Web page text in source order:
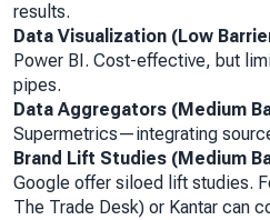
results.
Data Visualization (Low
Power BI. Cost-effective, but
pipes.
Data Aggregators (Medium
Supermetrics—integrating
Brand Lift Studies (Medium
Google offer siloed lift studies.
The Trade Desk) or Kantar can